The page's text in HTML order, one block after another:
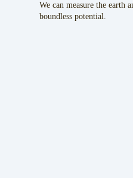
We can measure the earth
boundless potential.